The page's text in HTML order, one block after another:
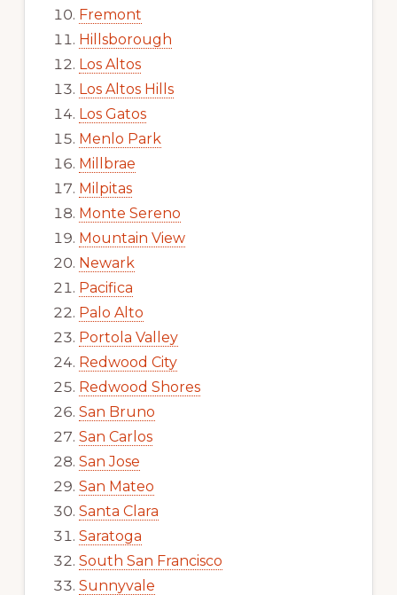
Fremont
Hillsborough
Los Altos
Los Altos Hills
Los Gatos
Menlo Park
Millbrae
Milpitas
Monte Sereno
Mountain View
Newark
Pacifica
Palo Alto
Portola Valley
Redwood City
Redwood Shores
San Bruno
San Carlos
San Jose
San Mateo
Santa Clara
Saratoga
South San Francisco
Sunnyvale